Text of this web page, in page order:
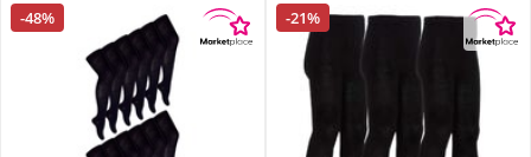
-48% -21%